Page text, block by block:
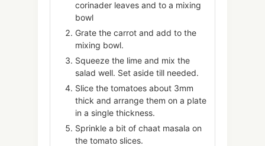
corinader leaves and to a mixing
bowl
Grate the carrot and add to the
mixing bowl.
Squeeze the lime and mix the
salad well. Set aside till needed.
Slice the tomatoes about 3mm
thick and arrange them on a plate
in a single thickness.
Sprinkle a bit of chaat masala on
the tomato slices.